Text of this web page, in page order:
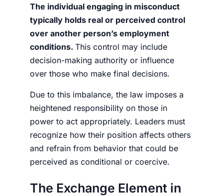
The individual engaging in misconduct
typically holds real or perceived control
over another person’s employment
conditions. This control may include
decision-making authority or influence
over those who make final decisions.
Due to this imbalance, the law imposes a
heightened responsibility on those in
power to act appropriately. Leaders must
recognize how their position affects others
and refrain from behavior that could be
perceived as conditional or coercive.
The Exchange Element in